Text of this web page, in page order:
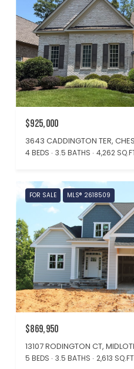
$925,000
3643 CADDINGTON TER,
4 BEDS 3.5 BATHS 4,262
FOR SALE MLS® 2618509
$869,950
13107 RODINGTON CT,
5 BEDS 3.5 BATHS 2,613